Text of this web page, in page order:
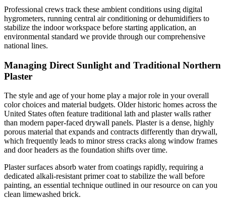
Professional crews track these ambient conditions using digital
hygrometers, running central air conditioning or dehumidifiers to
stabilize the indoor workspace before starting application, an
environmental standard we provide through our comprehensive
national lines.
Managing Direct Sunlight and Traditional Northern
Plaster
The style and age of your home play a major role in your overall
color choices and material budgets. Older historic homes across the
United States often feature traditional lath and plaster walls rather
than modern paper-faced drywall panels. Plaster is a dense, highly
porous material that expands and contracts differently than drywall,
which frequently leads to minor stress cracks along window frames
and door headers as the foundation shifts over time.
Plaster surfaces absorb water from coatings rapidly, requiring a
dedicated alkali-resistant primer coat to stabilize the wall before
painting, an essential technique outlined in our resource on can you
clean limewashed brick.